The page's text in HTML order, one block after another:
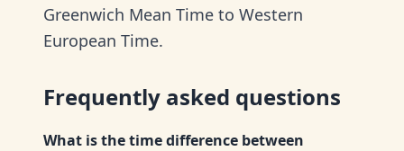
Greenwich Mean Time to Western
European Time.
Frequently asked questions
What is the time difference between